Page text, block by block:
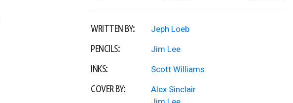
WRITTEN BY: Jeph Loeb
PENCILS: Jim Lee
INKS: Scott Williams
COVER BY:
Alex Sinclair